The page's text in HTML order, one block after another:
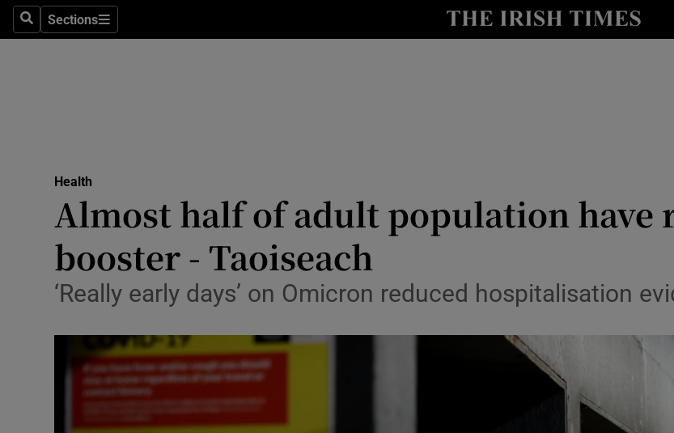
SearchSections
Sections
Show Technology sub
Transport
Motors
Listen
Podcasts
Show Podcasts sub
Health
Almost half of adult population have
booster - Taoiseach
‘Really early days’ on Omicron reduced hospitalisation